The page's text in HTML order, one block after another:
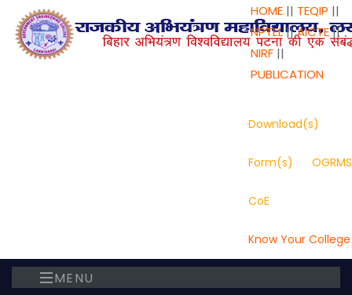
HOME|| TEQIP ||
NPTEL||AICTE||
NIRF||
PUBLICATION
Download(s)
Form(s) OGRMS
CoE
Know Your College
MENU